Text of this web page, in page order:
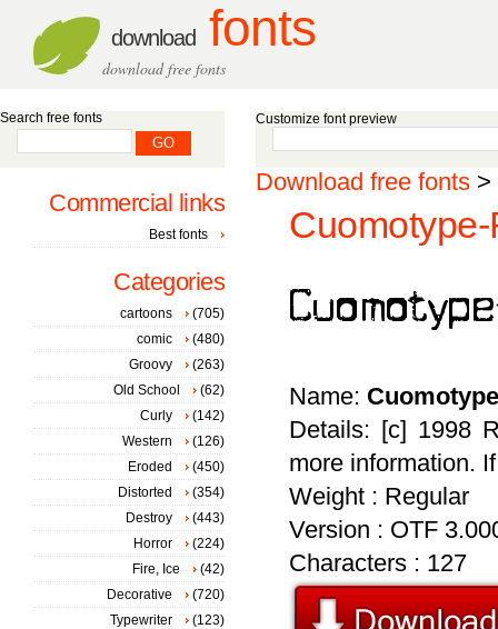
download fonts
download free fonts
Customize font preview
Download free fonts >
Name:
Details: [c] 1998
more information.
Weight : Regular
Version : OTF
Characters : 127
Search free fonts
Commercial links
Best fonts
Categories
cartoons
(705)
comic
(480)
Groovy
(263)
Old School
(62)
Curly
(142)
Western
(126)
Eroded
(450)
Distorted
(354)
Destroy
(443)
Horror
(224)
Fire, Ice
(42)
Decorative
(720)
Typewriter
(123)